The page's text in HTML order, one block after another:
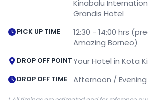
Kinabalu
Grandis Hotel
PICK UP TIME
12:30 - 14:00 hrs
Amazing Borneo)
DROP OFF POINTYour Hotel in Kota
DROP OFF TIME Afternoon / Evening